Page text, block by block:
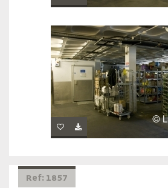
Ref: 1857